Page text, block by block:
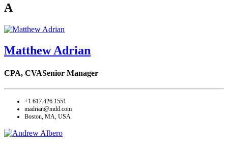
A
Matthew Adrian
CPA, CVASenior Manager
+1 617.426.1551
madrian@mdd.com
Boston, MA, USA